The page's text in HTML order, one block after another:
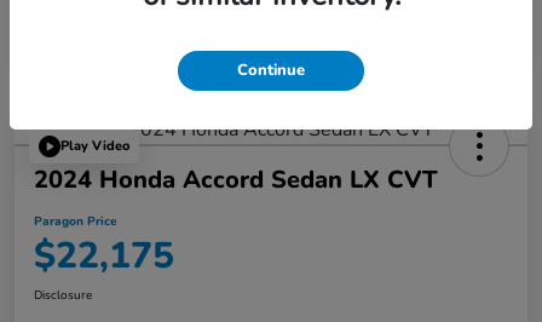
Play Video
2024 Honda Accord Sedan LX CVT
Paragon Price
$22,175
Disclosure
Continue